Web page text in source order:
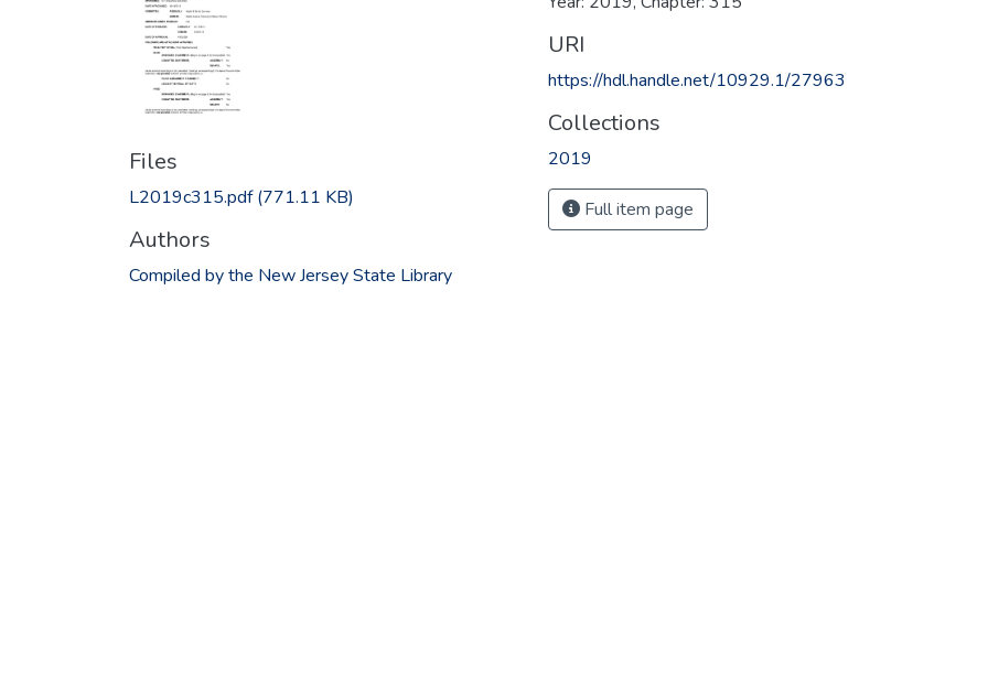
Files
L2019c315.pdf(771.11 KB)
Authors
Compiled by the New Jersey State Library
URI
https://hdl.handle.net/10929.1/27963
Collections
2019
Full item page